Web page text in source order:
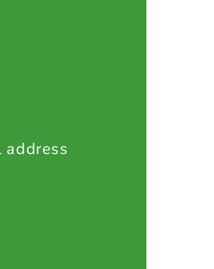
address